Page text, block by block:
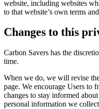
website, including websites
to that website’s own terms
Changes to this
Carbon Savers has the
time.
When we do, we will revise
page. We encourage Users to
changes to stay informed
personal information we